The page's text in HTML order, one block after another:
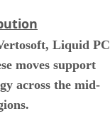
Liquid
moves support
across the mid-